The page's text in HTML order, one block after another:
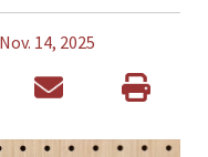
Nov. 14, 2025